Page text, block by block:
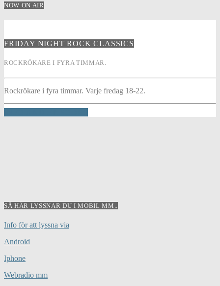
NOW ON AIR
FRIDAY NIGHT ROCK CLASSICS
ROCKRÖKARE I FYRA TIMMAR.
Rockrökare i fyra timmar. Varje fredag 18-22.
SÅ HÄR LYSSNAR DU I MOBIL MM..
Info för att lyssna via
Android
Iphone
Webradio mm